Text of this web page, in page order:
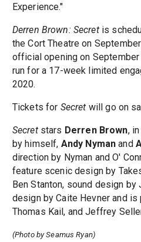
Experience."
Derren Brown: Secretis
the Cort Theatre on
official opening on
run for a 17-week limited
2020.
Tickets for Secret will go on
Secret stars Derren Brown,
by himself, Andy Nyman and
direction by Nyman and O'
feature scenic design by
Ben Stanton, sound design
design by Caite Hevner and
Thomas Kail, and Jeffrey
(Photo by Seamus Ryan)